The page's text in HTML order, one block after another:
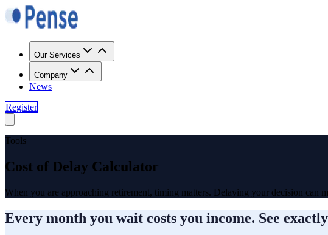
Our Services
Company
News
Register
Tools
Cost of Delay Calculator
When you are approaching retirement, timing matters. Delaying your decision can
Every month you wait costs you income. See